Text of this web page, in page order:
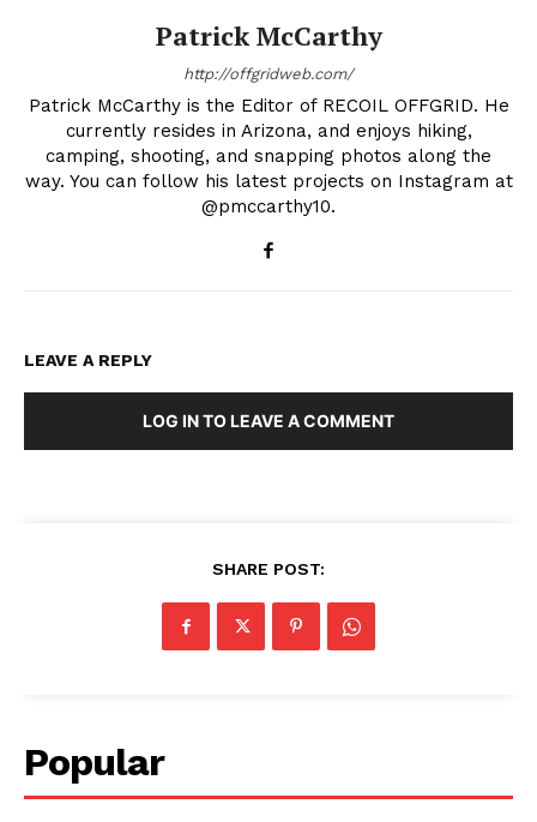
Patrick McCarthy
http://offgridweb.com/
Patrick McCarthy is the Editor of RECOIL OFFGRID. He
currently resides in Arizona, and enjoys hiking,
camping, shooting, and snapping photos along the
way. You can follow his latest projects on Instagram at
@pmccarthy10.
LEAVE A REPLY
LOG IN TO LEAVE A COMMENT
SHARE POST:
Popular